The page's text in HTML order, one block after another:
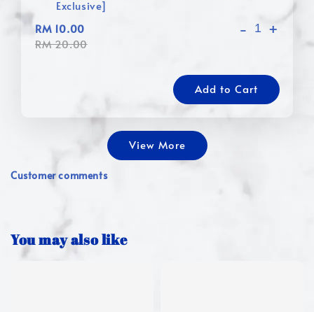
Exclusive]
RM 10.00
RM 20.00
- +
Add to Cart
View More
Customer comments
You may also like